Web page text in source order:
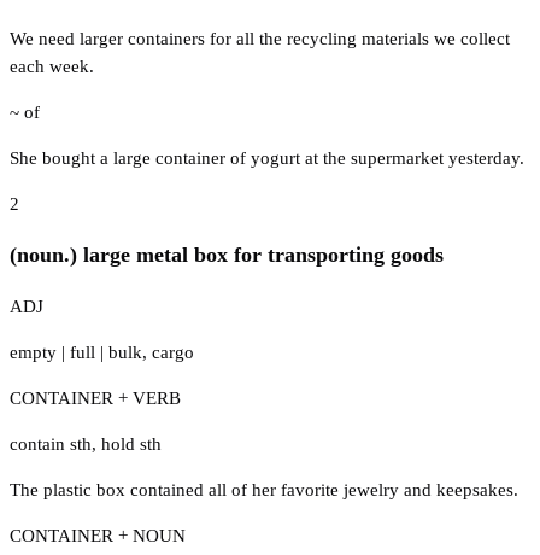
We need larger containers for all the recycling materials we collect
each week.
~ of
She bought a large container of yogurt at the supermarket yesterday.
2
(noun.) large metal box for transporting goods
ADJ
empty | full | bulk, cargo
CONTAINER + VERB
contain sth, hold sth
The plastic box contained all of her favorite jewelry and keepsakes.
CONTAINER + NOUN